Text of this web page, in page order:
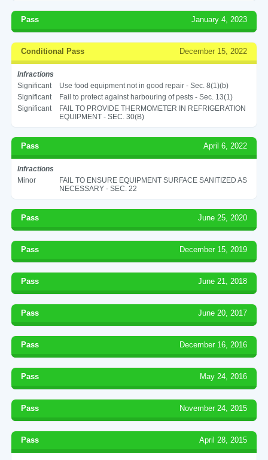
Pass January 4, 2023
Conditional Pass December 15, 2022
Infractions
Significant
Use food equipment not in good repair - Sec. 8(1)(b)
Significant
Fail to protect against harbouring of pests - Sec. 13(1)
Significant
FAIL TO PROVIDE THERMOMETER IN REFRIGERATION
EQUIPMENT - SEC. 30(B)
Pass April 6, 2022
Infractions
Minor
FAIL TO ENSURE EQUIPMENT SURFACE SANITIZED AS
NECESSARY - SEC. 22
Pass June 25, 2020
Pass December 15, 2019
Pass June 21, 2018
Pass June 20, 2017
Pass December 16, 2016
Pass May 24, 2016
Pass November 24, 2015
Pass April 28, 2015